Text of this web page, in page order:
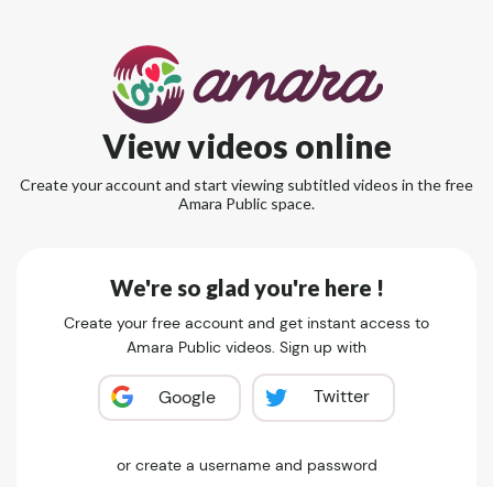
View videos online
Create your account and start viewing subtitled videos in the free
Amara Public space.
We're so glad you're here !
Create your free account and get instant access to
Amara Public videos. Sign up with
Google Twitter
or create a username and password